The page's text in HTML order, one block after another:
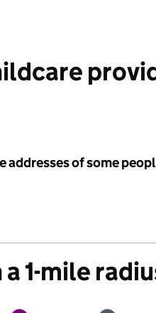
of some
1-mile